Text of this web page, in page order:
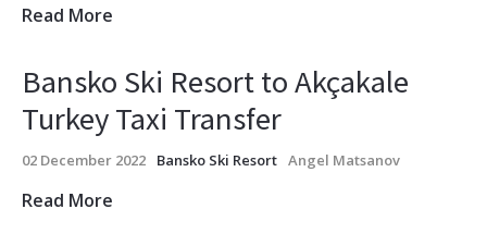
Read More
Bansko Ski Resort to Akçakale
Turkey Taxi Transfer
02 December 2022 Bansko Ski Resort Angel Matsanov
Read More